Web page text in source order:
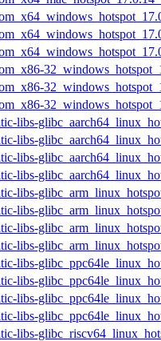
libs-
libs-
libs-
libs-
libs-
libs-
libs-
libs-
libs-
libs-
libs-
libs-
libs-